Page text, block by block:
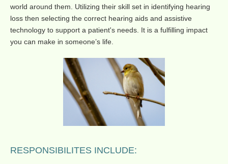
world around them. Utilizing their skill set in identifying hearing
loss then selecting the correct hearing aids and assistive
technology to support a patient's needs. It is a fulfilling impact
you can make in someone’s life.
RESPONSIBILITES INCLUDE: